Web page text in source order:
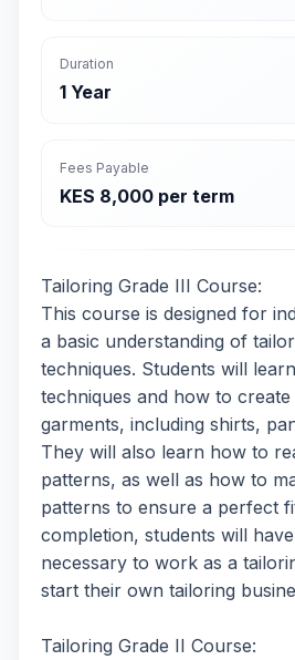
Duration
1 Year
Fees Payable
KES 8,000 per term
Tailoring Grade III Course:
This course is designed for
a basic understanding of
techniques. Students will
techniques and how to
garments, including shirts,
They will also learn how to
patterns, as well as how to
patterns to ensure a perfect
completion, students will
necessary to work as a
start their own tailoring
Tailoring Grade II Course: